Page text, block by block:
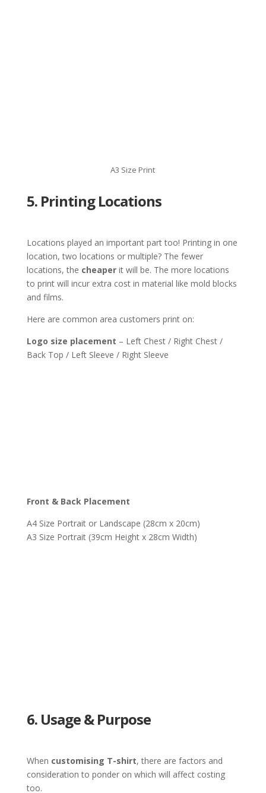
A3 Size Print
5. Printing Locations
Locations played an important part too! Printing in one
location, two locations or multiple? The fewer
locations, the cheaperit will be. The more locations
to print will incur extra cost in material like mold blocks
and films.
Here are common area customers print on:
Logo size placement – Left Chest / Right Chest /
Back Top / Left Sleeve / Right Sleeve
Front & Back Placement
A4 Size Portrait or Landscape (28cm x 20cm)
A3 Size Portrait (39cm Height x 28cm Width)
6. Usage & Purpose
When customising T-shirt, there are factors and
consideration to ponder on which will affect costing
too.